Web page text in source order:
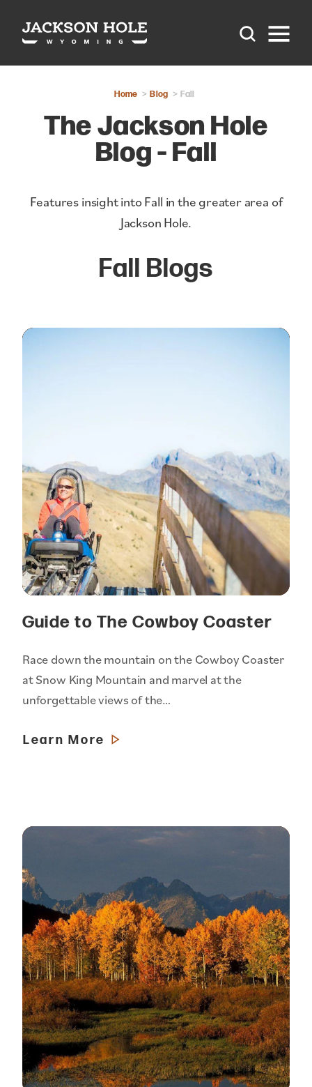
Skip to content
Home Blog Fall
The Jackson Hole
Blog - Fall
Features insight into Fall in the greater area of
Jackson Hole.
Fall Blogs
Guide to The Cowboy Coaster
Race down the mountain on the Cowboy Coaster
at Snow King Mountain and marvel at the
unforgettable views of the…
Learn More